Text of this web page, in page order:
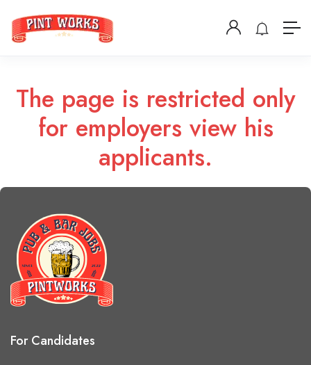
The page is restricted only
for employers view his
applicants.
For Candidates